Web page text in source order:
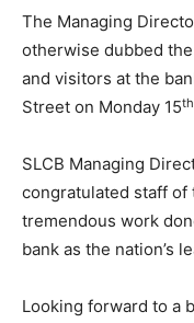
The Managing
otherwise dubbed the
and visitors at the
Street on Monday 15th
SLCB Managing
congratulated staff
tremendous work
bank as the nation’s
Looking forward to a